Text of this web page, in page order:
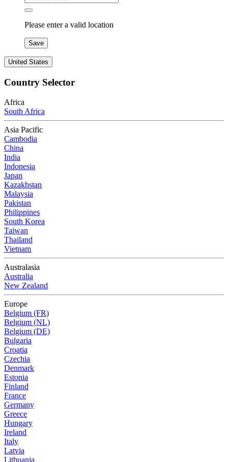
Please enter a valid location
Save
United States
Country Selector
Africa
South Africa
Asia Pacific
Cambodia
China
India
Indonesia
Japan
Kazakhstan
Malaysia
Pakistan
Philippines
South Korea
Taiwan
Thailand
Vietnam
Australasia
Australia
New Zealand
Europe
Belgium (FR)
Belgium (NL)
Belgium (DE)
Bulgaria
Croatia
Czechia
Denmark
Estonia
Finland
France
Germany
Greece
Hungary
Ireland
Italy
Latvia
Lithuania